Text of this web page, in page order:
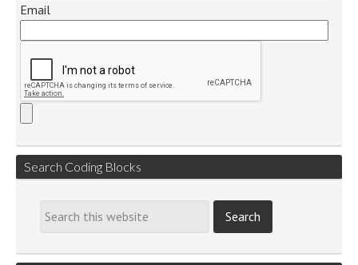
Email
Search Coding Blocks